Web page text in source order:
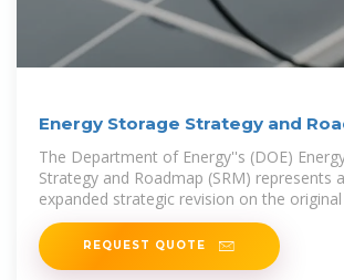
Energy Storage Strategy and
Department of Energy
The Department of Energy''s (DOE)
Strategy and Roadmap (SRM) represents
expanded strategic revision on the original
Roadmap.
REQUEST QUOTE